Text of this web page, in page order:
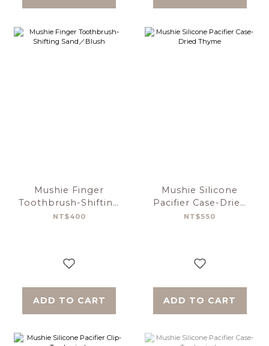
Mushie Finger
Toothbrush-Shifting
Sand／Blush
NT$400
ADD TO CART
Mushie Silicone
Pacifier Case-Dried
Thyme
NT$550
ADD TO CART